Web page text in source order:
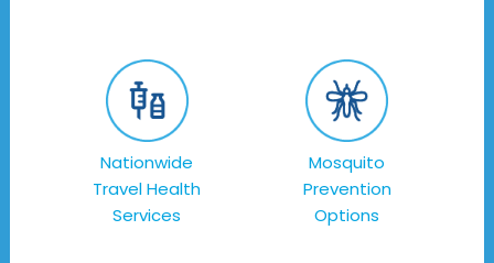
Nationwide
Travel Health
Services
Mosquito
Prevention
Options